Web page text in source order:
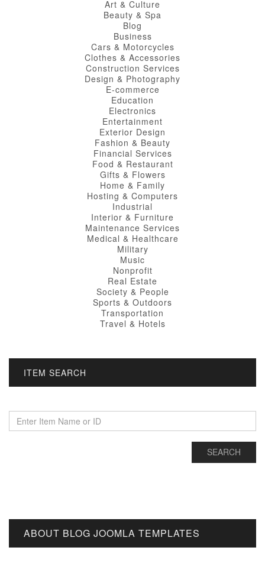
Art & Culture
Beauty & Spa
Blog
Business
Cars & Motorcycles
Clothes & Accessories
Construction Services
Design & Photography
E-commerce
Education
Electronics
Entertainment
Exterior Design
Fashion & Beauty
Financial Services
Food & Restaurant
Gifts & Flowers
Home & Family
Hosting & Computers
Industrial
Interior & Furniture
Maintenance Services
Medical & Healthcare
Military
Music
Nonprofit
Real Estate
Society & People
Sports & Outdoors
Transportation
Travel & Hotels
ITEM SEARCH
ABOUT BLOG JOOMLA TEMPLATES